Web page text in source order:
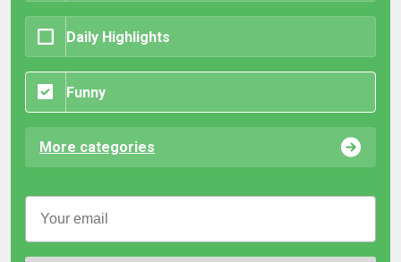
Daily Highlights
Funny
More categories